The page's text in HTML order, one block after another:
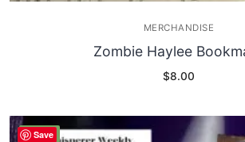
MERCHANDISE
Zombie Haylee
$8.00
SALE!
Save